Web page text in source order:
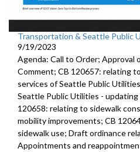
Transportation & Seattle Public
9/19/2023
Agenda: Call to Order; Approval
Comment; CB 120657: relating
services of Seattle Public
Seattle Public Utilities - updating
120658: relating to sidewalk
mobility improvements; CB
sidewalk use; Draft ordinance
Appointments and